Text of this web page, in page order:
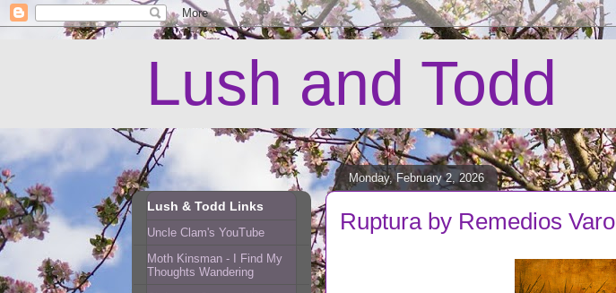
Lush and Todd
Monday, February 2, 2026
Ruptura by Remedios Varo
Lush & Todd Links
Uncle Clam's YouTube
Moth Kinsman - I Find My
Thoughts Wandering